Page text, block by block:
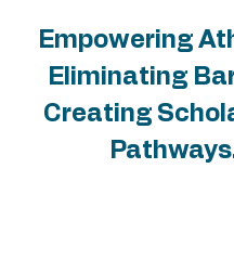
Empowering
Eliminating
Creating